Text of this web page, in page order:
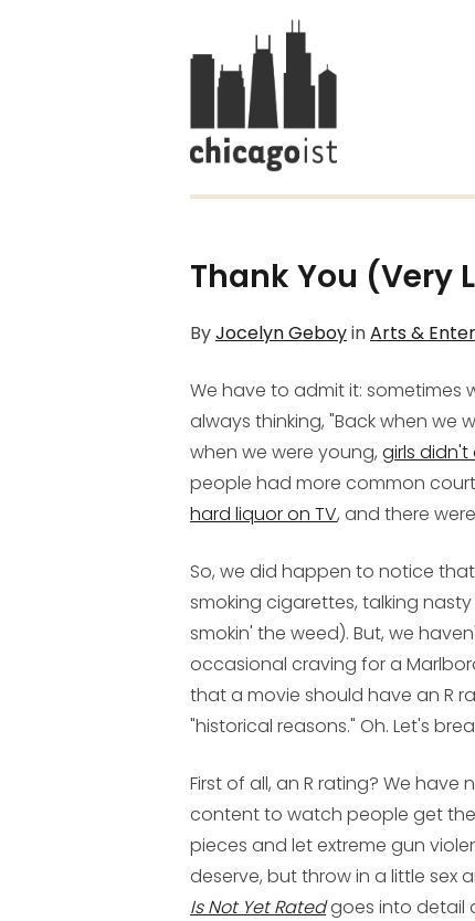
Thank You (Very
ByJocelyn GeboyinArts &
We have to admit it: sometimes
always thinking, "Back when we
when we were young, girls didn't
people had more common
hard liquor on TV, and there
So, we did happen to notice
smoking cigarettes, talking
smokin' the weed). But, we
occasional craving for a
that a movie should have an R
"historical reasons." Oh. Let's
First of all, an R rating? We
content to watch people get
pieces and let extreme gun
deserve, but throw in a little sex
Is Not Yet Ratedgoes into detail